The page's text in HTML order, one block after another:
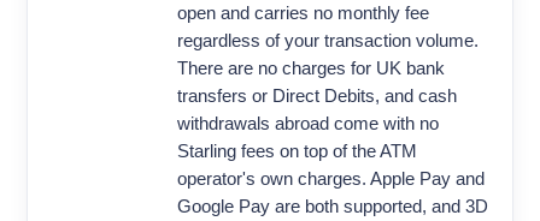
open and carries no monthly fee
regardless of your transaction volume.
There are no charges for UK bank
transfers or Direct Debits, and cash
withdrawals abroad come with no
Starling fees on top of the ATM
operator's own charges. Apple Pay and
Google Pay are both supported, and 3D